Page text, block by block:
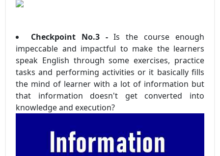
Checkpoint No.3 -Is the course enough
impeccable and impactful to make the learners
speak English through some exercises, practice
tasks and performing activities or it basically fills
the mind of learner with a lot of information but
that information doesn't get converted into
knowledge and execution?